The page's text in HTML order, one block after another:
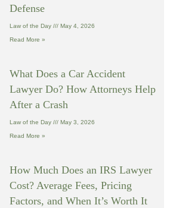
Defense
Law of the Day May 4, 2026
Read More »
What Does a Car Accident
Lawyer Do? How Attorneys Help
After a Crash
Law of the Day May 3, 2026
Read More »
How Much Does an IRS Lawyer
Cost? Average Fees, Pricing
Factors, and When It’s Worth It